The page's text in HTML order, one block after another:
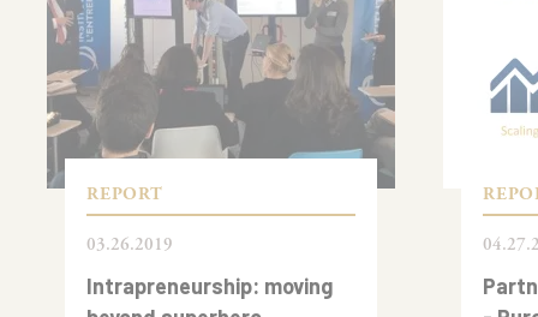
REPORT
03.26.2019
Intrapreneurship: moving